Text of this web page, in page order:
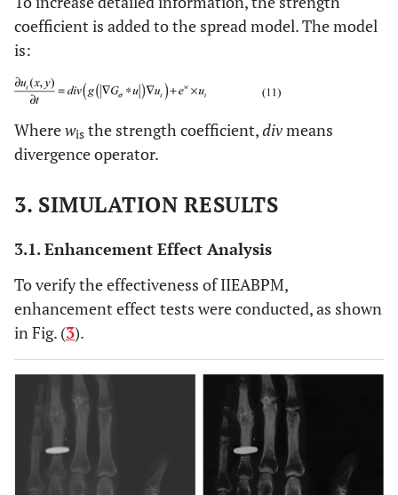
coefficient is added to the spread model. The model
is:
Wherewis the strength coefficient,divmeans
divergence operator.
3. SIMULATION RESULTS
3.1. Enhancement Effect Analysis
To verify the effectiveness of IIEABPM,
enhancement effect tests were conducted, as shown
in Fig. (3).